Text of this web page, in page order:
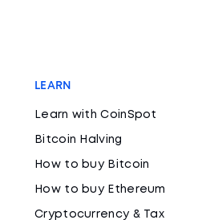
LEARN
Learn with CoinSpot
Bitcoin Halving
How to buy Bitcoin
How to buy Ethereum
Cryptocurrency & Tax